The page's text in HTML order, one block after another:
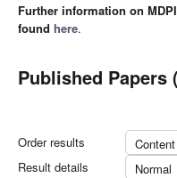
Further information on
found here.
Published Papers
Order results
Result details
Normal